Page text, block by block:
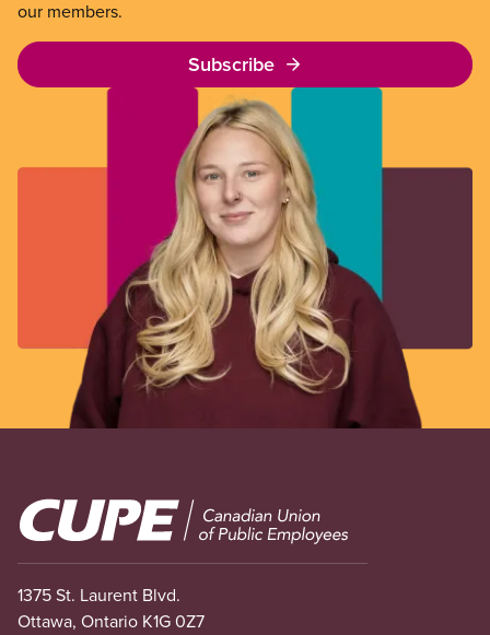
our members.
Subscribe
Image
1375 St. Laurent Blvd.
Ottawa, Ontario K1G 0Z7